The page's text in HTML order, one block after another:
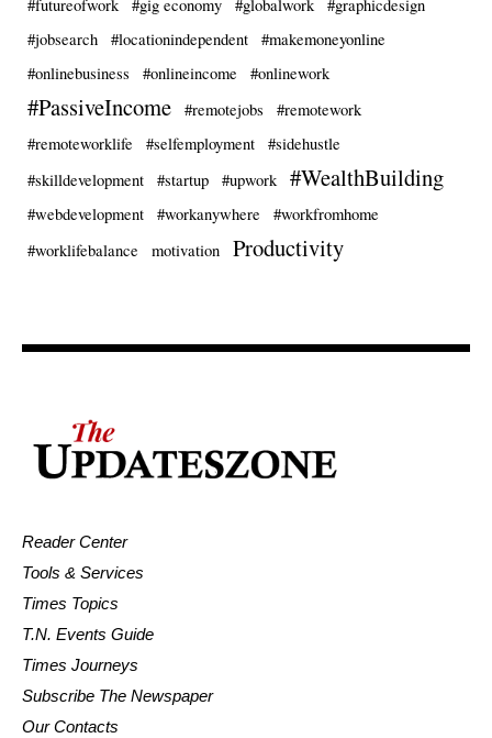
#futureofwork
#gig economy #globalwork
#graphicdesign
#jobsearch
#locationindependent
#makemoneyonline
#onlinebusiness
#onlineincome #onlinework
#PassiveIncome #remotejobs
#remotework
#remoteworklife
#selfemployment
#sidehustle
#skilldevelopment
#startup #upwork #WealthBuilding
#webdevelopment #workanywhere
#workfromhome
#worklifebalance
motivation Productivity
Reader Center
Tools & Services
Times Topics
T.N. Events Guide
Times Journeys
Subscribe The Newspaper
Our Contacts